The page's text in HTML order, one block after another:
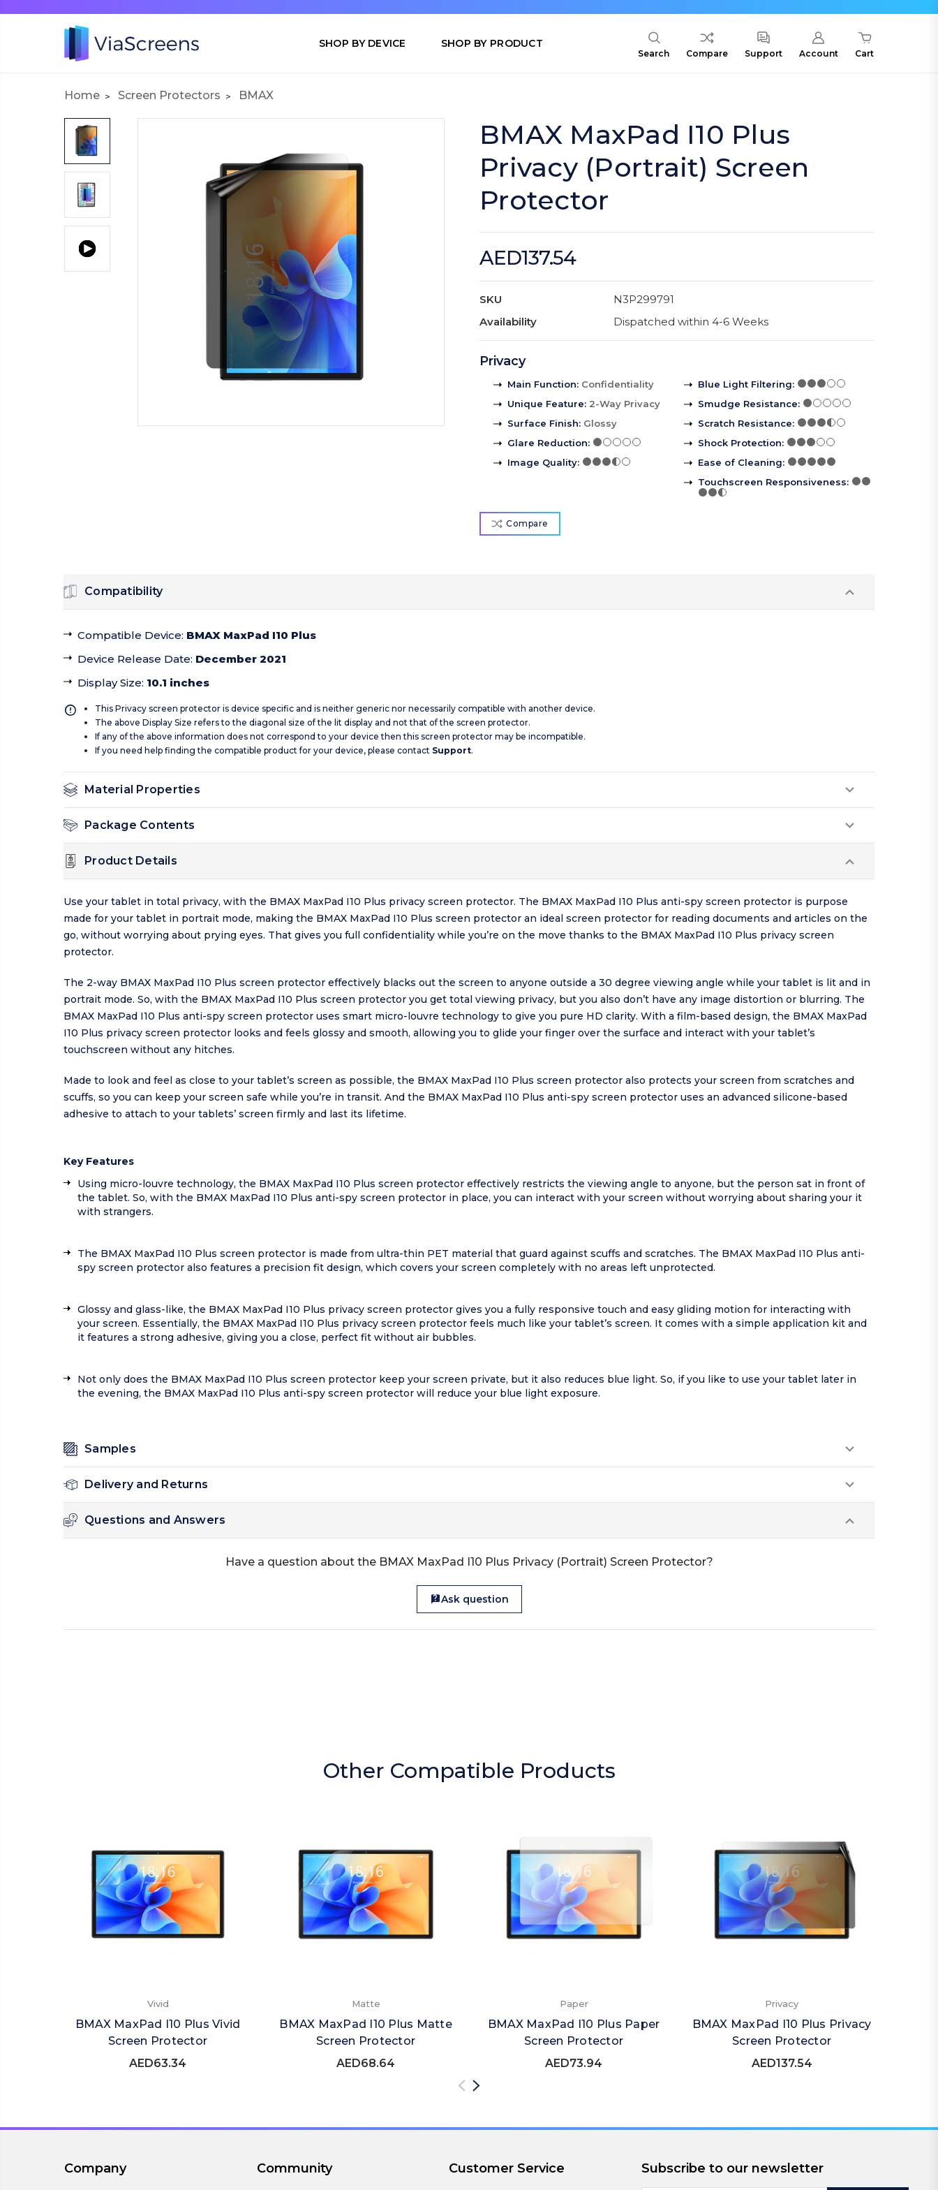
SHOP BY DEVICE SHOP BY PRODUCT
Search Compare Support Account Cart
Home Screen Protectors BMAX
BMAX MaxPad I10 Plus
Privacy (Portrait) Screen
Protector
AED137.54
SKU
N3P299791
Availability
Dispatched within 4-6 Weeks
Privacy
Main Function: Confidentiality
Unique Feature: 2-Way Privacy
Surface Finish: Glossy
Glare Reduction:
Image Quality:
Blue Light Filtering:
Smudge Resistance:
Scratch Resistance:
Shock Protection:
Ease of Cleaning:
Touchscreen Responsiveness:
Compare
Compatibility
Compatible Device: BMAX MaxPad I10 Plus
Device Release Date: December 2021
Display Size: 10.1 inches
This Privacy screen protector is device specific and is neither generic nor necessarily compatible with another device.
The above Display Size refers to the diagonal size of the lit display and not that of the screen protector.
If any of the above information does not correspond to your device then this screen protector may be incompatible.
If you need help finding the compatible product for your device, please contact Support.
Material Properties
Package Contents
Product Details
Use your tablet in total privacy, with the BMAX MaxPad I10 Plus privacy screen protector. The BMAX MaxPad I10 Plus anti-spy screen protector is purpose
made for your tablet in portrait mode, making the BMAX MaxPad I10 Plus screen protector an ideal screen protector for reading documents and articles on the
go, without worrying about prying eyes. That gives you full confidentiality while you’re on the move thanks to the BMAX MaxPad I10 Plus privacy screen
protector.
The 2-way BMAX MaxPad I10 Plus screen protector effectively blacks out the screen to anyone outside a 30 degree viewing angle while your tablet is lit and in
portrait mode. So, with the BMAX MaxPad I10 Plus screen protector you get total viewing privacy, but you also don’t have any image distortion or blurring. The
BMAX MaxPad I10 Plus anti-spy screen protector uses smart micro-louvre technology to give you pure HD clarity. With a film-based design, the BMAX MaxPad
I10 Plus privacy screen protector looks and feels glossy and smooth, allowing you to glide your finger over the surface and interact with your tablet’s
touchscreen without any hitches.
Made to look and feel as close to your tablet’s screen as possible, the BMAX MaxPad I10 Plus screen protector also protects your screen from scratches and
scuffs, so you can keep your screen safe while you’re in transit. And the BMAX MaxPad I10 Plus anti-spy screen protector uses an advanced silicone-based
adhesive to attach to your tablets’ screen firmly and last its lifetime.
Key Features
Using micro-louvre technology, the BMAX MaxPad I10 Plus screen protector effectively restricts the viewing angle to anyone, but the person sat in front of
the tablet. So, with the BMAX MaxPad I10 Plus anti-spy screen protector in place, you can interact with your screen without worrying about sharing your it
with strangers.
The BMAX MaxPad I10 Plus screen protector is made from ultra-thin PET material that guard against scuffs and scratches. The BMAX MaxPad I10 Plus anti-
spy screen protector also features a precision fit design, which covers your screen completely with no areas left unprotected.
Glossy and glass-like, the BMAX MaxPad I10 Plus privacy screen protector gives you a fully responsive touch and easy gliding motion for interacting with
your screen. Essentially, the BMAX MaxPad I10 Plus privacy screen protector feels much like your tablet’s screen. It comes with a simple application kit and
it features a strong adhesive, giving you a close, perfect fit without air bubbles.
Not only does the BMAX MaxPad I10 Plus screen protector keep your screen private, but it also reduces blue light. So, if you like to use your tablet later in
the evening, the BMAX MaxPad I10 Plus anti-spy screen protector will reduce your blue light exposure.
Samples
Delivery and Returns
Questions and Answers
Have a question about the BMAX MaxPad I10 Plus Privacy (Portrait) Screen Protector?
Ask question
Other Compatible Products
Vivid
BMAX MaxPad I10 Plus Vivid
Screen Protector
AED63.34
Matte
BMAX MaxPad I10 Plus Matte
Screen Protector
AED68.64
Paper
BMAX MaxPad I10 Plus Paper
Screen Protector
AED73.94
Privacy
BMAX MaxPad I10 Plus Privacy
Screen Protector
AED137.54
Company Community Customer Service Subscribe to our newsletter